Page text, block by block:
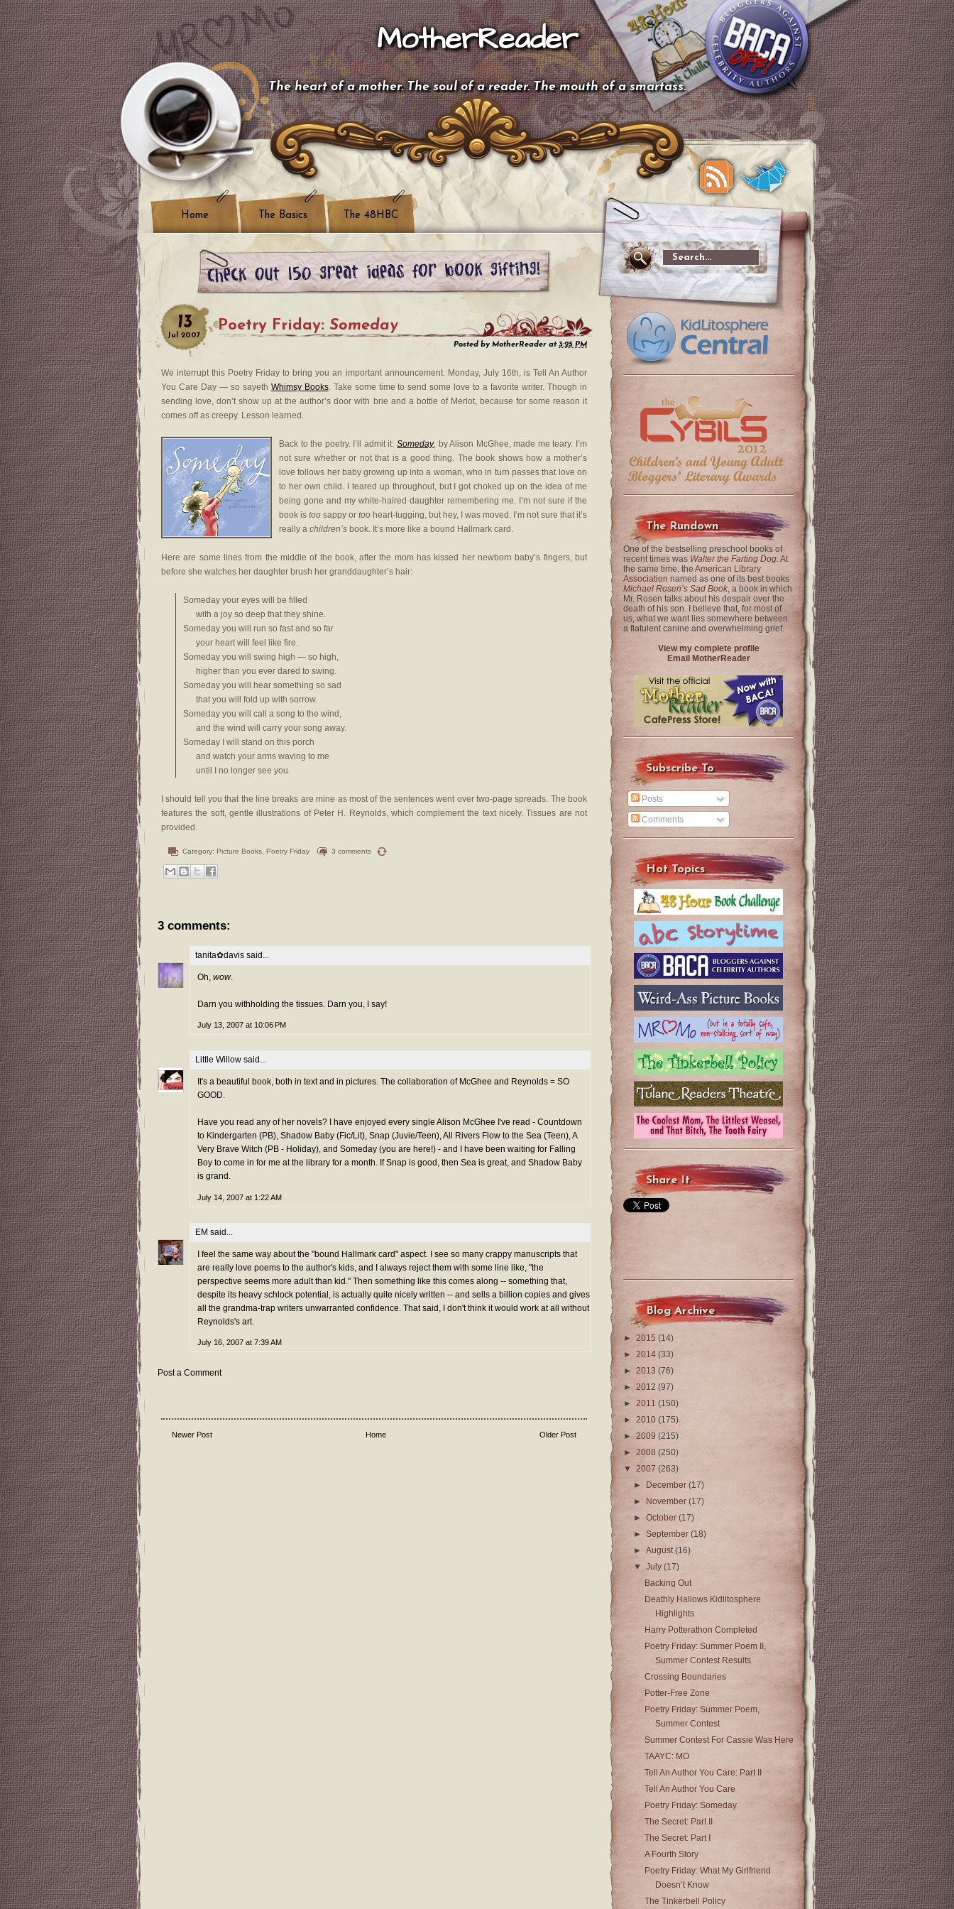
MotherReader
The heart of a mother. The soul of a reader. The mouth of a smartass.
Home The Basics The 48HBC
13
Jul 2007
Poetry Friday: Someday
Posted by MotherReader at3:25 PM
We interrupt this Poetry Friday to bring you an important announcement. Monday, July 16th, is Tell An Author
You Care Day — so sayeth Whimsy Books. Take some time to send some love to a favorite writer. Though in
sending love, don’t show up at the author’s door with brie and a bottle of Merlot, because for some reason it
comes off as creepy. Lesson learned.
Back to the poetry. I’ll admit it: Someday, by Alison McGhee, made me teary. I’m
not sure whether or not that is a good thing. The book shows how a mother’s
love follows her baby growing up into a woman, who in turn passes that love on
to her own child. I teared up throughout, but I got choked up on the idea of me
being gone and my white-haired daughter remembering me. I’m not sure if the
book is too sappy or too heart-tugging, but hey, I was moved. I’m not sure that it’s
really a children’s book. It’s more like a bound Hallmark card.
Here are some lines from the middle of the book, after the mom has kissed her newborn baby’s fingers, but
before she watches her daughter brush her granddaughter’s hair:
Someday your eyes will be filled
with a joy so deep that they shine.
Someday you will run so fast and so far
your heart will feel like fire.
Someday you will swing high — so high,
higher than you ever dared to swing.
Someday you will hear something so sad
that you will fold up with sorrow.
Someday you will call a song to the wind,
and the wind will carry your song away.
Someday I will stand on this porch
and watch your arms waving to me
until I no longer see you.
I should tell you that the line breaks are mine as most of the sentences went over two-page spreads. The book
features the soft, gentle illustrations of Peter H. Reynolds, which complement the text nicely. Tissues are not
provided.
Category: Picture Books Poetry Friday 3 comments
3 comments:
tanita✿davis said...
Oh, wow.
Darn you withholding the tissues. Darn you, I say!
July 13, 2007 at 10:06 PM
Little Willow said...
It's a beautiful book, both in text and in pictures. The collaboration of McGhee and Reynolds = SO
GOOD.
Have you read any of her novels? I have enjoyed every single Alison McGhee I've read - Countdown
to Kindergarten (PB), Shadow Baby (Fic/Lit), Snap (Juvie/Teen), All Rivers Flow to the Sea (Teen), A
Very Brave Witch (PB - Holiday), and Someday (you are here!) - and I have been waiting for Falling
Boy to come in for me at the library for a month. If Snap is good, then Sea is great, and Shadow Baby
is grand.
July 14, 2007 at 1:22 AM
EM said...
I feel the same way about the "bound Hallmark card" aspect. I see so many crappy manuscripts that
are really love poems to the author's kids, and I always reject them with some line like, "the
perspective seems more adult than kid." Then something like this comes along -- something that,
despite its heavy schlock potential, is actually quite nicely written -- and sells a billion copies and gives
all the grandma-trap writers unwarranted confidence. That said, I don't think it would work at all without
Reynolds's art.
July 16, 2007 at 7:39 AM
Post a Comment
Newer Post Older Post
Home
The Rundown
One of the bestselling preschool books of
recent times was Walter the Farting Dog. At
the same time, the American Library
Association named as one of its best books
Michael Rosen’s Sad Book, a book in which
Mr. Rosen talks about his despair over the
death of his son. I believe that, for most of
us, what we want lies somewhere between
a flatulent canine and overwhelming grief.
View my complete profile
Email MotherReader
Subscribe To
Posts
Comments
Hot Topics
Share It
Blog Archive
► 2015 (14)
► 2014 (33)
► 2013 (76)
► 2012 (97)
► 2011 (150)
► 2010 (175)
► 2009 (215)
► 2008 (250)
▼ 2007 (263)
►
December(17)
►
November(17)
►October(17)
►September(18)
►August(16)
▼July(17)
Backing Out
Deathly Hallows Kidlitosphere
Highlights
Harry Potterathon Completed
Poetry Friday: Summer Poem II,
Summer Contest Results
Crossing Boundaries
Potter-Free Zone
Poetry Friday: Summer Poem,
Summer Contest
Summer Contest For Cassie Was Here
TAAYC: MO
Tell An Author You Care: Part II
Tell An Author You Care
Poetry Friday: Someday
The Secret: Part II
The Secret: Part I
A Fourth Story
Poetry Friday: What My Girlfriend
Doesn’t Know
The Tinkerbell Policy